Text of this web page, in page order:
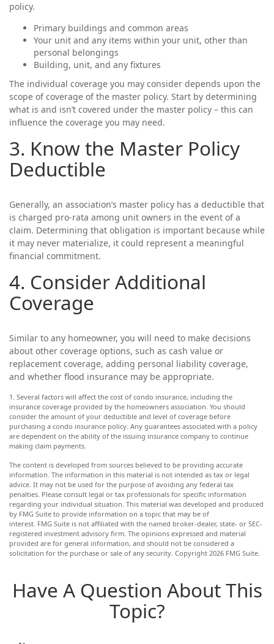
policy.
Primary buildings and common areas
Your unit and any items within your unit, other than
personal belongings
Building, unit, and any fixtures
The individual coverage you may consider depends upon the
scope of coverage of the master policy. Start by determining
what is and isn’t covered under the master policy – this can
influence the coverage you may need.
3. Know the Master Policy
Deductible
Generally, an association’s master policy has a deductible that
is charged pro-rata among unit owners in the event of a
claim. Determining that obligation is important because while
it may never materialize, it could represent a meaningful
financial commitment.
4. Consider Additional
Coverage
Similar to any homeowner, you will need to make decisions
about other coverage options, such as cash value or
replacement coverage, adding personal liability coverage,
and whether flood insurance may be appropriate.
1. Several factors will affect the cost of condo insurance, including the
insurance coverage provided by the homeowners association. You should
consider the amount of your deductible and level of coverage before
purchasing a condo insurance policy. Any guarantees associated with a policy
are dependent on the ability of the issuing insurance company to continue
making claim payments.
The content is developed from sources believed to be providing accurate
information. The information in this material is not intended as tax or legal
advice. It may not be used for the purpose of avoiding any federal tax
penalties. Please consult legal or tax professionals for specific information
regarding your individual situation. This material was developed and produced
by FMG Suite to provide information on a topic that may be of
interest. FMG Suite is not affiliated with the named broker-dealer, state- or SEC-
registered investment advisory firm. The opinions expressed and material
provided are for general information, and should not be considered a
solicitation for the purchase or sale of any security. Copyright 2026 FMG Suite.
Have A Question About This
Topic?